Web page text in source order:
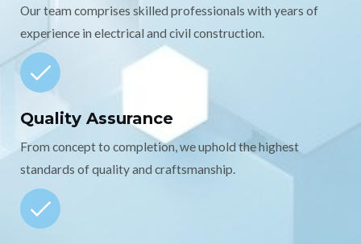
Our team comprises skilled professionals with years of
experience in electrical and civil construction.
Quality Assurance
From concept to completion, we uphold the highest
standards of quality and craftsmanship.